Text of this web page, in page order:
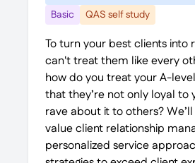
Basic
QAS self study
To turn your best clients into
can't treat them like every
how do you treat your A-
that they’re not only loyal to
rave about it to others?
value client relationship
personalized service